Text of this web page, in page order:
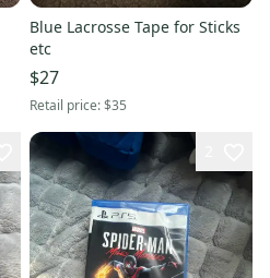
Blue Lacrosse Tape for Sticks
etc
$27
Retail price:$35